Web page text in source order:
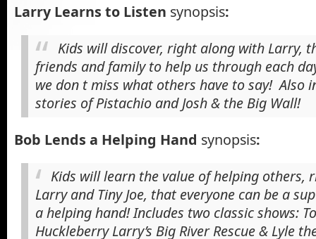
Larry Learns to Listen synopsis:
Kids will discover, right along with Larry,
friends and family to help us through each
we don t miss what others have to say! Also
stories of Pistachio and Josh & the Big Wall!
Bob Lends a Helping Hand synopsis:
Kids will learn the value of helping others,
Larry and Tiny Joe, that everyone can be a
a helping hand! Includes two classic shows:
Huckleberry Larry’s Big River Rescue & Lyle